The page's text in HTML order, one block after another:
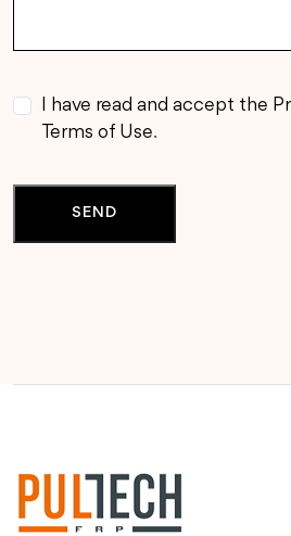
I have read and accept the
Terms of Use.